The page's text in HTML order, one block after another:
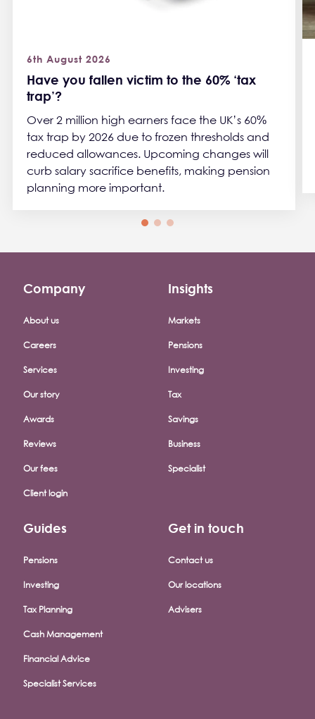
Have you fallen victim to the 60% ‘tax
trap’?
6th August 2026
Over 2 million high earners face the UK’s 60%
tax trap by 2026 due to frozen thresholds and
reduced allowances. Upcoming changes will
curb salary sacrifice benefits, making pension
planning more important.
Footer company menu
Company
About us
Careers
Services
Our story
Awards
Reviews
Our fees
Client login
Insights
Markets
Pensions
Investing
Tax
Savings
Business
Specialist
Guides
Pensions
Investing
Tax Planning
Cash Management
Financial Advice
Specialist Services
Get in touch
Contact us
Our locations
Advisers